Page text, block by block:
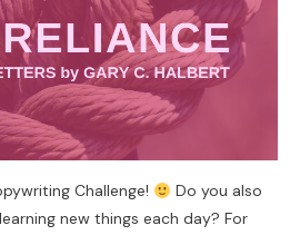
Challenge!
Do you also
new things each day? For